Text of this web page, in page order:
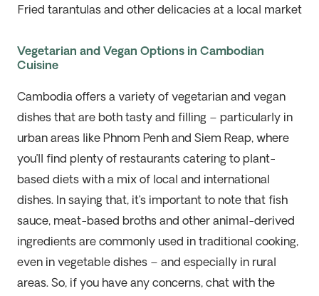
Fried tarantulas and other delicacies at a local market
Vegetarian and Vegan Options in Cambodian
Cuisine
Cambodia offers a variety of vegetarian and vegan
dishes that are both tasty and filling – particularly in
urban areas like Phnom Penh and Siem Reap, where
you’ll find plenty of restaurants catering to plant-
based diets with a mix of local and international
dishes. In saying that, it’s important to note that fish
sauce, meat-based broths and other animal-derived
ingredients are commonly used in traditional cooking,
even in vegetable dishes – and especially in rural
areas. So, if you have any concerns, chat with the